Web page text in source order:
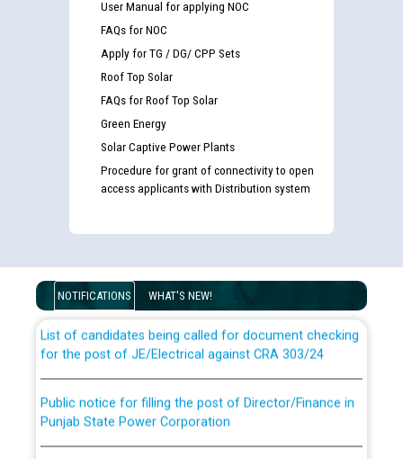
User Manual for applying NOC
FAQs for NOC
Apply for TG / DG/ CPP Sets
Roof Top Solar
FAQs for Roof Top Solar
Green Energy
Solar Captive Power Plants
Procedure for grant of connectivity to open
access applicants with Distribution system
NOTIFICATIONS WHAT'S NEW!
Guidelines regarding use of a scribe for Person With
List of candidates being called for document checking
for the post of JE/Electrical against CRA 303/24
Punjab State Power Corporation